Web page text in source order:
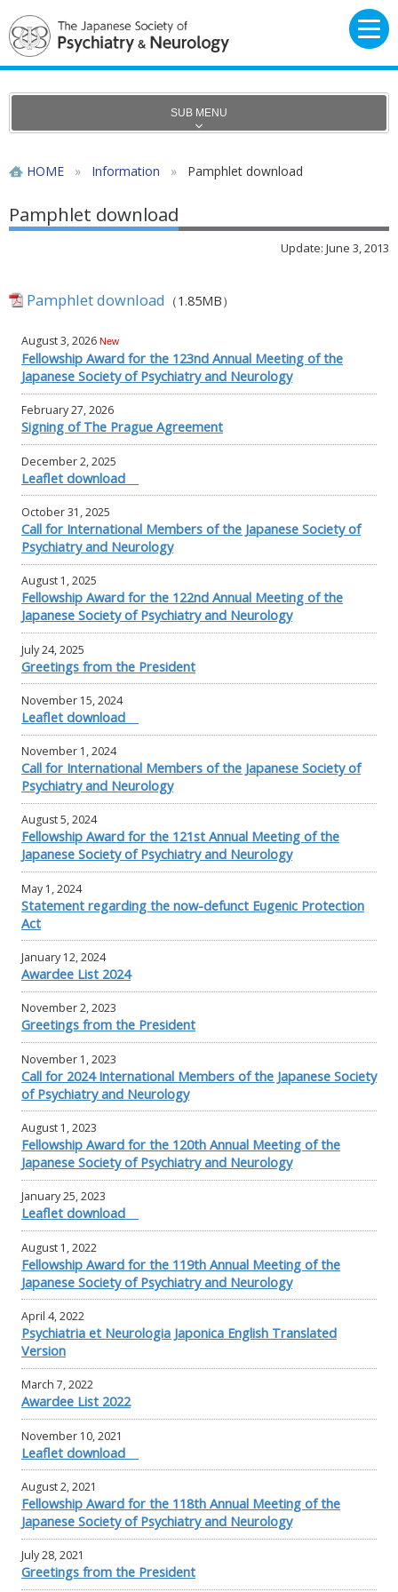
SUB MENU
HOME » Information » Pamphlet download
Pamphlet download
Update: June 3, 2013
Pamphlet download （1.85MB）
August 3, 2026 New
Fellowship Award for the 123nd Annual Meeting of the
Japanese Society of Psychiatry and Neurology
February 27, 2026
Signing of The Prague Agreement
December 2, 2025
Leaflet download
October 31, 2025
Call for International Members of the Japanese Society of
Psychiatry and Neurology
August 1, 2025
Fellowship Award for the 122nd Annual Meeting of the
Japanese Society of Psychiatry and Neurology
July 24, 2025
Greetings from the President
November 15, 2024
Leaflet download
November 1, 2024
Call for International Members of the Japanese Society of
Psychiatry and Neurology
August 5, 2024
Fellowship Award for the 121st Annual Meeting of the
Japanese Society of Psychiatry and Neurology
May 1, 2024
Statement regarding the now-defunct Eugenic Protection
Act
January 12, 2024
Awardee List 2024
November 2, 2023
Greetings from the President
November 1, 2023
Call for 2024 International Members of the Japanese Society
of Psychiatry and Neurology
August 1, 2023
Fellowship Award for the 120th Annual Meeting of the
Japanese Society of Psychiatry and Neurology
January 25, 2023
Leaflet download
August 1, 2022
Fellowship Award for the 119th Annual Meeting of the
Japanese Society of Psychiatry and Neurology
April 4, 2022
Psychiatria et Neurologia Japonica English Translated
Version
March 7, 2022
Awardee List 2022
November 10, 2021
Leaflet download
August 2, 2021
Fellowship Award for the 118th Annual Meeting of the
Japanese Society of Psychiatry and Neurology
July 28, 2021
Greetings from the President